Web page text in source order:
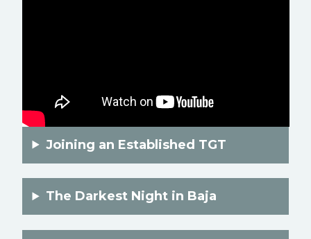
Joining an Established TGT
The Darkest Night in Baja